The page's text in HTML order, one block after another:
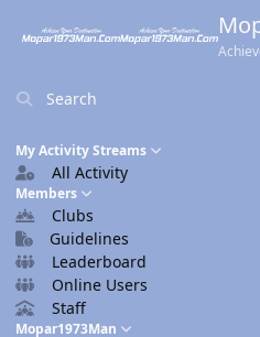
Search
My Activity Streams
All Activity
Members
Clubs
Guidelines
Leaderboard
Online Users
Staff
Mopar1973Man